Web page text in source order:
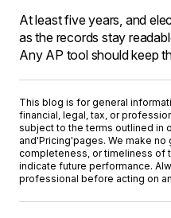
At least five years, and
as the records stay
Any AP tool should keep
This blog is for general
financial, legal, tax, or
subject to the terms outlined in
and'Pricing'pages. We make no
completeness, or timeliness of
indicate future performance.
professional before acting on